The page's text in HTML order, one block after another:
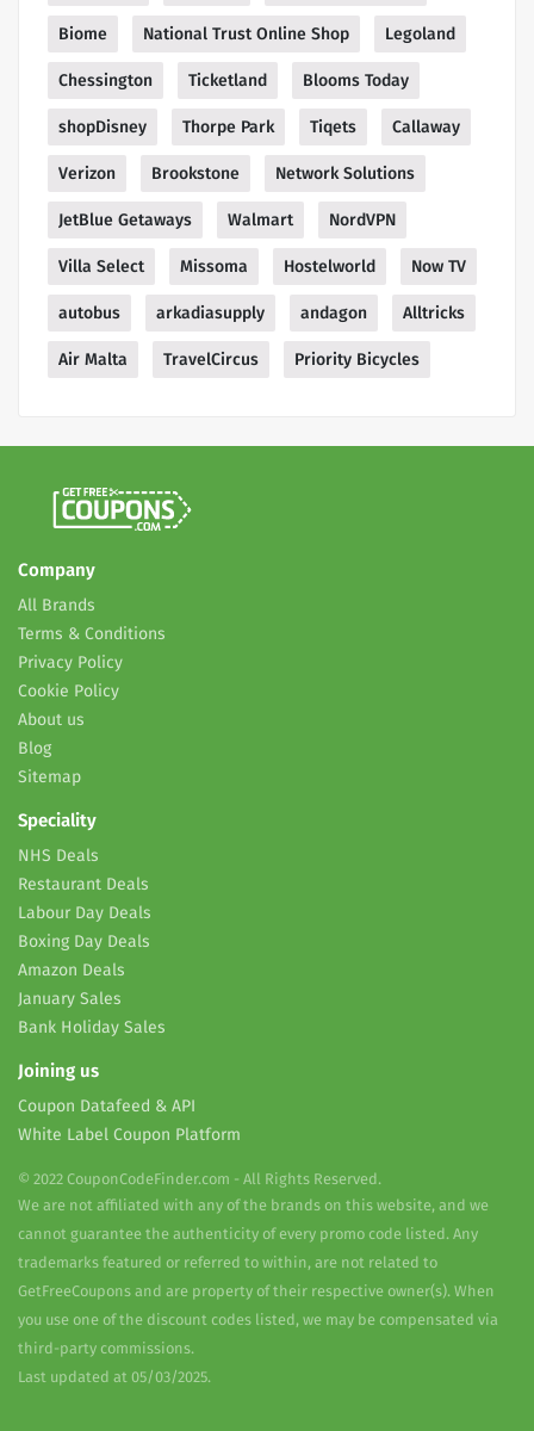
Biome National Trust Online Shop Legoland
Chessington Ticketland Blooms Today
shopDisney Thorpe Park Tiqets Callaway
Verizon Brookstone Network Solutions
JetBlue Getaways Walmart NordVPN
Villa Select Missoma Hostelworld Now TV
autobus arkadiasupply andagon Alltricks
Air Malta TravelCircus Priority Bicycles
Company
All Brands
Terms & Conditions
Privacy Policy
Cookie Policy
About us
Blog
Sitemap
Speciality
NHS Deals
Restaurant Deals
Labour Day Deals
Boxing Day Deals
Amazon Deals
January Sales
Bank Holiday Sales
Joining us
Coupon Datafeed & API
White Label Coupon Platform
© 2022 CouponCodeFinder.com - All Rights Reserved.
We are not affiliated with any of the brands on this website, and we
cannot guarantee the authenticity of every promo code listed. Any
trademarks featured or referred to within, are not related to
GetFreeCoupons and are property of their respective owner(s). When
you use one of the discount codes listed, we may be compensated via
third-party commissions.
Last updated at 05/03/2025.